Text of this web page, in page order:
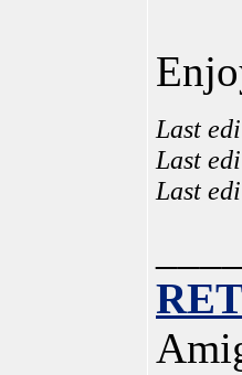
Last
Last
Last